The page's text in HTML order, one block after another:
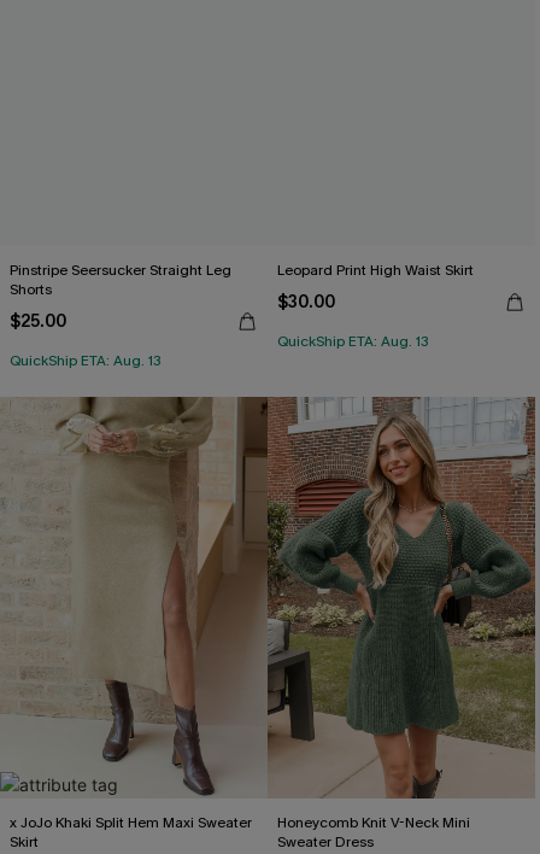
Pinstripe Seersucker Straight Leg
Shorts
$25.00
QuickShip ETA: Aug. 13
Leopard Print High Waist Skirt
$30.00
QuickShip ETA: Aug. 13
x JoJo Khaki Split Hem Maxi Sweater
Skirt
Honeycomb Knit V-Neck Mini
Sweater Dress